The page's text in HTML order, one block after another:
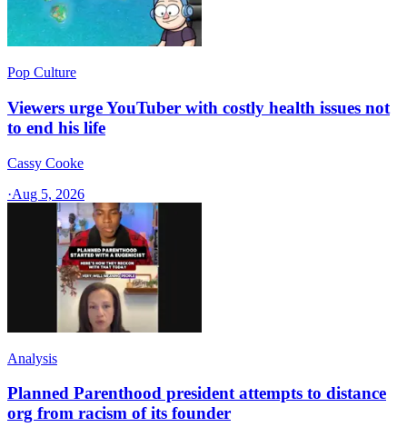
Pop Culture
Viewers urge YouTuber with costly health issues not
to end his life
Cassy Cooke
·Aug 5, 2026
Analysis
Planned Parenthood president attempts to distance
org from racism of its founder